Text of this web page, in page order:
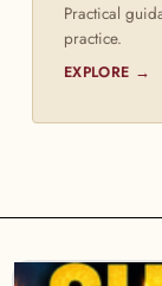
Practical
practice.
EXPLORE →